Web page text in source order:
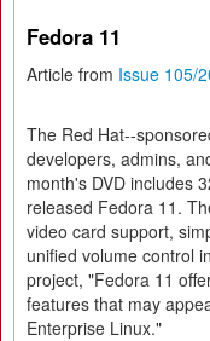
Fedora 11
Article from Issue 105/
The Red Hat--
developers, admins,
month's DVD includes
released Fedora 11.
video card support,
unified volume control
project, "Fedora 11
features that may
Enterprise Linux."